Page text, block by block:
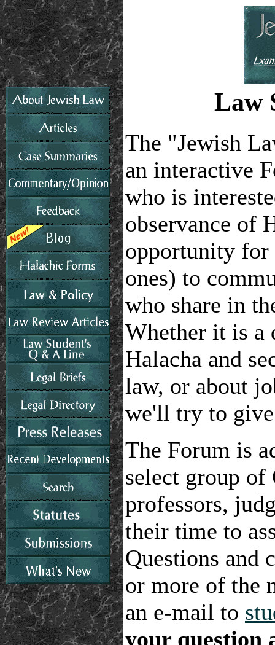
Law
The "Jewish
an interactive
who is
observance of
opportunity for
ones) to
who share in
Whether it is a
Halacha and
law, or about
we'll try to
The Forum is
select group
professors,
their time to
Questions and
or more of the
an e-mail to
your question